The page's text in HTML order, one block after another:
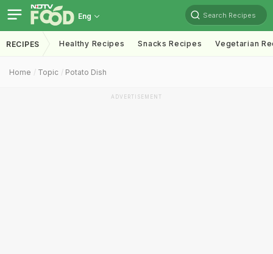
Eng Search Recipes
RECIPES Healthy Recipes Snacks Recipes Vegetarian
Home Topic Potato Dish
ADVERTISEMENT